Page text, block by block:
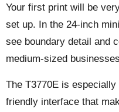
Your first print will be
set up. In the 24-inch
see boundary detail and
medium-sized
The T3770E is
friendly interface that